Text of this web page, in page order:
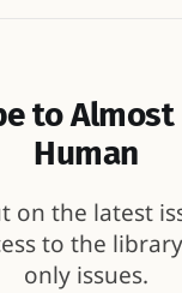
to
Human
on the latest
to the
only issues.